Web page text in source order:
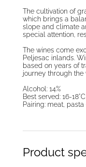
The cultivation of
which brings a
slope and climate
special attention,
The wines come
Peljesac inlands.
based on years of
journey through
Alcohol: 14%
Best served: 16-18°C
Pairing: meat,
Product